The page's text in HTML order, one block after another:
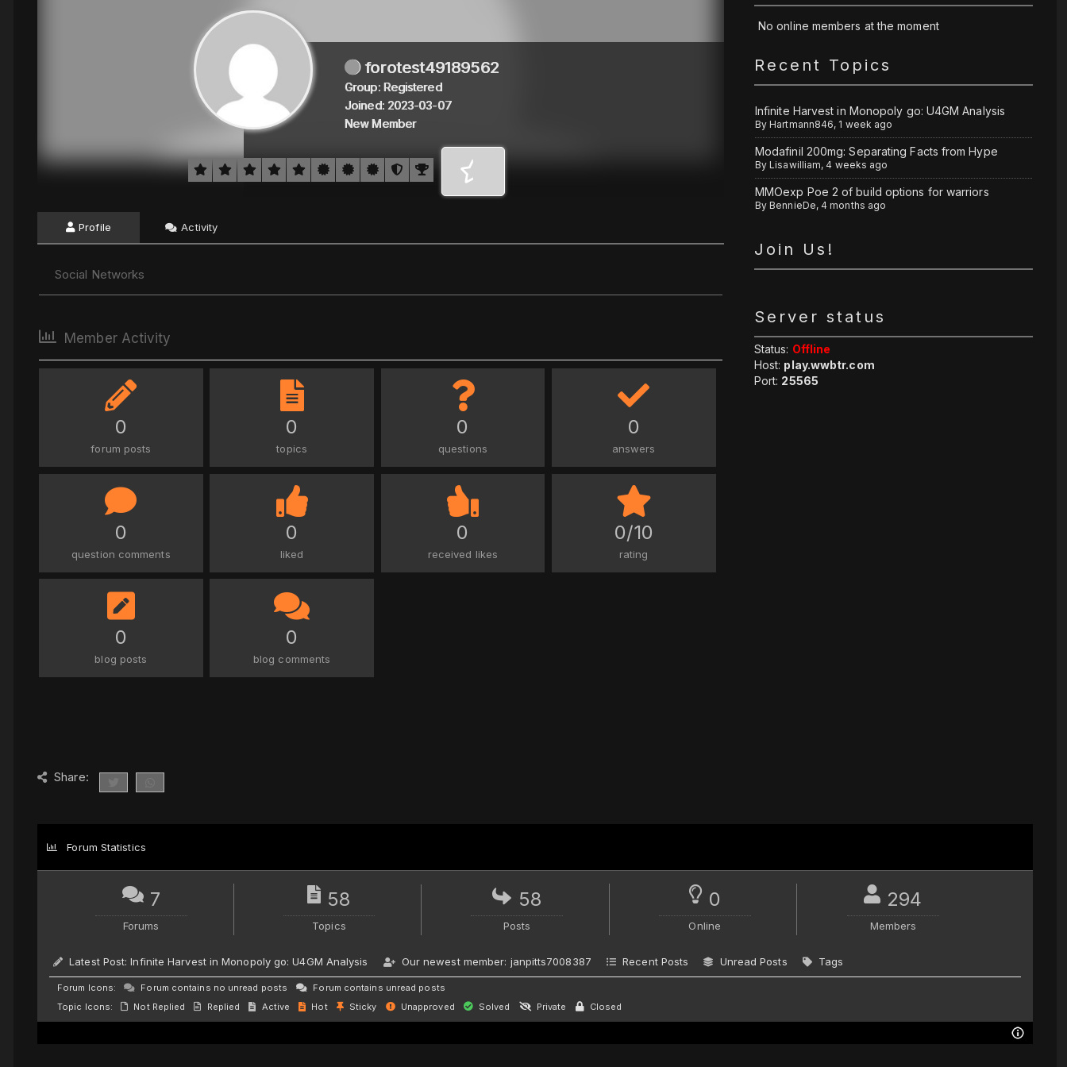
forotest49189562
Group: Registered
Joined: 2023-03-07
New Member
Profile Activity
Social Networks
Member Activity
0
forum posts
0
topics
0
questions
0
answers
0
question comments
0
liked
0
received likes
0/10
rating
0
blog posts
0
blog comments
No online members at the moment
Recent Topics
Infinite Harvest in Monopoly go: U4GM Analysis
ByHartmann846, 1 week ago
Modafinil 200mg: Separating Facts from Hype
ByLisawilliam,4 weeks ago
MMOexp Poe 2 of build options for warriors
ByBennieDe,4 months ago
Join Us!
Server status
Status: Offline
Host: play.wwbtr.com
Port: 25565
Share:
Forum Statistics
7
Forums
58
Topics
58
Posts
0
Online
294
Members
Latest Post:Infinite Harvest in Monopoly go: U4GM Analysis Our newest member: janpitts7008387 Recent Posts Unread Posts Tags
Forum Icons: Forum contains no unread posts
Forum contains unread posts
Topic Icons:
Not Replied Replied Active Hot Sticky Unapproved Solved Private Closed